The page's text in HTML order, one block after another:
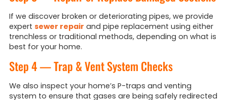
If we discover broken or deteriorating pipes, we provide
expert sewer repair and pipe replacement using either
trenchless or traditional methods, depending on what is
best for your home.
Step 4 — Trap & Vent System Checks
We also inspect your home’s P-traps and venting
system to ensure that gases are being safely redirected